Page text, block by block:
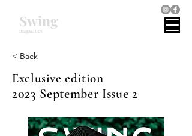
magazines
Swing
< Back
Exclusive edition
2023 September Issue 2